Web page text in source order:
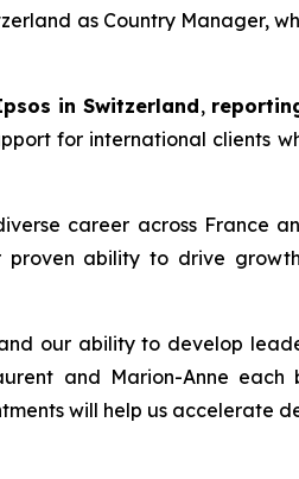
as Country Manager,
in Switzerland,
for international clients
career across France
ability to drive
our ability to develop
and Marion-Anne each
will help us accelerate